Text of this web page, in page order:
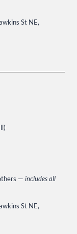
St NE,
— includes all
St NE,